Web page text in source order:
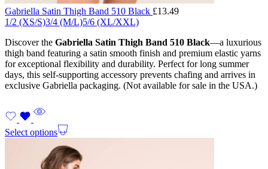
Gabriella Satin Thigh Band 510 Black £13.49
1/2 (XS/S)3/4 (M/L)5/6 (XL/XXL)
Discover the Gabriella Satin Thigh Band 510 Black—a luxurious
thigh band featuring a satin smooth finish and premium elastic yarns
for exceptional flexibility and durability. Perfect for long summer
days, this self-supporting accessory prevents chafing and arrives in
exclusive Gabriella packaging. (Not available for sale in the USA.)
Select options